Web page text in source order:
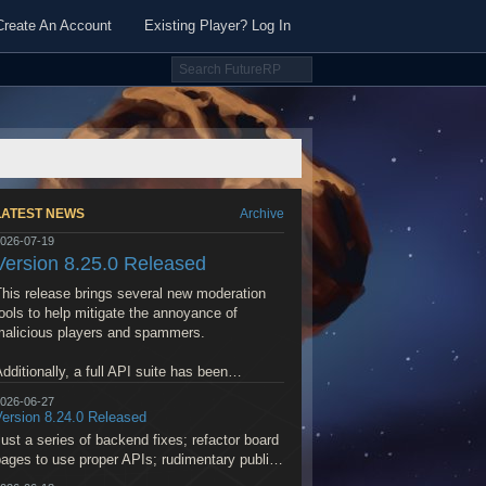
An Account Existing Player? Log In
NEWS Archive
07-19
8.25.0 Released
release brings several new moderation
to help mitigate the annoyance of
players and spammers.
a full API suite has been
the World Builder and help generate and
maps, place NPCs, flesh out quests,
more.
06-27
8.24.0 Released
a series of backend fixes; refactor board
to use proper APIs; rudimentary public